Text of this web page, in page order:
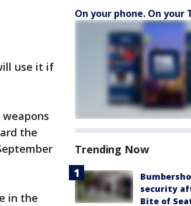
use it if
the
in the
On your phone. On your
Trending Now
security
Bite of